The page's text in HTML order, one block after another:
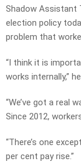
Shadow Assistant
election policy
problem that
“I think it is
works internally,”
“We’ve got a real
Since 2012,
“There’s one
per cent pay rise.”